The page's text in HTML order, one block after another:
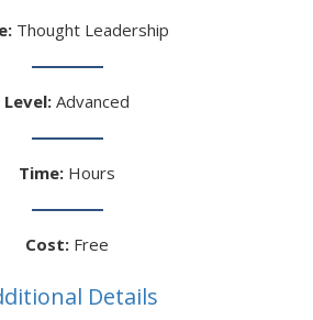
Thought Leadership
Level: Advanced
Time: Hours
Cost: Free
Details